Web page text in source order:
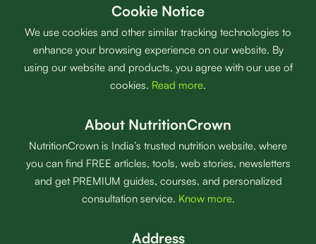
Cookie Notice
We use cookies and other similar tracking technologies to
enhance your browsing experience on our website. By
using our website and products, you agree with our use of
cookies. Read more.
About NutritionCrown
NutritionCrown is India’s trusted nutrition website, where
you can find FREE articles, tools, web stories, newsletters
and get PREMIUM guides, courses, and personalized
consultation service. Know more.
Address